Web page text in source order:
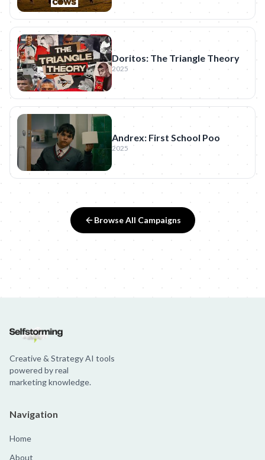
Doritos: The Triangle Theory
2025
Andrex: First School Poo
2025
Browse All Campaigns
Creative & Strategy AI tools
powered by real
marketing knowledge.
Navigation
Home
About